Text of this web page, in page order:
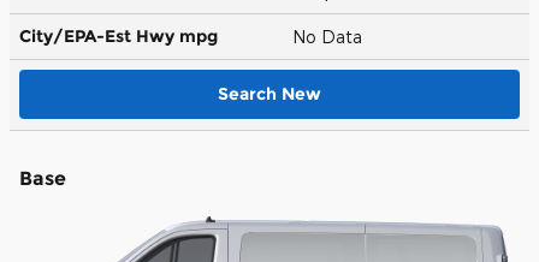
City/EPA-Est Hwy mpg No Data
Search New
Base